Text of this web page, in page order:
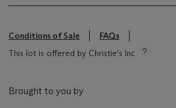
Conditions of Sale
FAQs
This lot is offered by Christie's Inc
Brought to you by